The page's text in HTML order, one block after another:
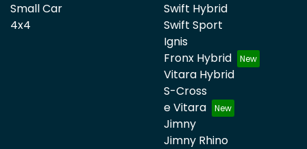
Small Car
4x4
Swift Hybrid
Swift Sport
Ignis
Fronx Hybrid
Vitara Hybrid
S-Cross
e Vitara
Jimny
Jimny Rhino